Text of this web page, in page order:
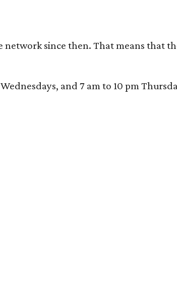
network since then. That means
and 7 am to 10 pm